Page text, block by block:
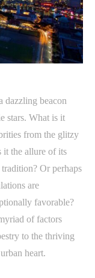
dazzling beacon
stars. What is it
from the glitzy
it the allure of its
Or perhaps
are
favorable?
of factors
to the thriving
heart.